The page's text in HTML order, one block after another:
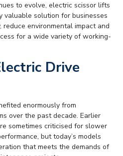
to evolve, electric scissor lifts
valuable solution for businesses
environmental impact and
for a wide variety of working-
Drive
enormously from
over the past decade. Earlier
sometimes criticised for slower
but today’s models
that meets the demands of